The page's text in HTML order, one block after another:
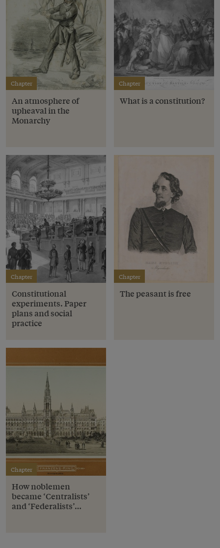
Chapter
An atmosphere of
upheaval in the
Monarchy
Chapter
What is a constitution?
Chapter
Constitutional
experiments. Paper
plans and social
practice
Chapter
The peasant is free
Chapter
How noblemen
became ‘Centralists’
and ‘Federalists’…